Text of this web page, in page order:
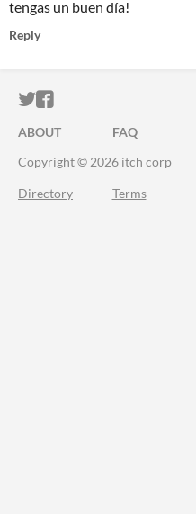
tengas un buen día!
Reply
ITCH.IO ON
ITCH.IO ON
ABOUT FAQ
Copyright © 2026 itch corp
Directory Terms